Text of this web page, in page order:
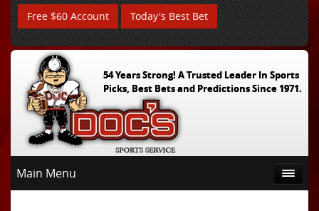
Free $60 Account Today's Best Bet
54 Years Strong! A Trusted Leader In Sports
Picks, Best Bets and Predictions Since 1971.
Main Menu